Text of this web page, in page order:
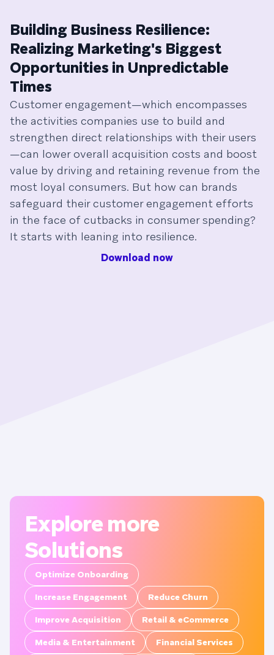
Building Business Resilience:
Realizing Marketing's Biggest
Opportunities in Unpredictable
Times
Customer engagement—which encompasses
the activities companies use to build and
strengthen direct relationships with their users
—can lower overall acquisition costs and boost
value by driving and retaining revenue from the
most loyal consumers. But how can brands
safeguard their customer engagement efforts
in the face of cutbacks in consumer spending?
It starts with leaning into resilience.
Download now
Explore more
Solutions
Optimize Onboarding
Increase Engagement Reduce Churn
Improve Acquisition Retail & eCommerce
Media & Entertainment Financial Services